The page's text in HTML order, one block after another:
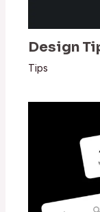
Design
Tips